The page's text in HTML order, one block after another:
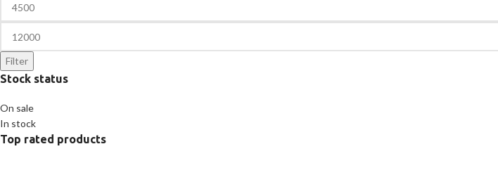
Filter
Stock status
On sale
In stock
Top rated products